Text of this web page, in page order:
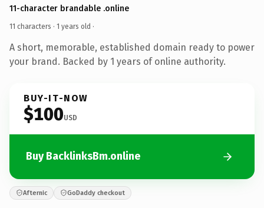
11-character brandable .online
11 characters · 1 years old ·
A short, memorable, established domain ready to power
your brand. Backed by 1 years of online authority.
BUY-IT-NOW
$100USD
Buy BacklinksBm.online
Afternic GoDaddy checkout